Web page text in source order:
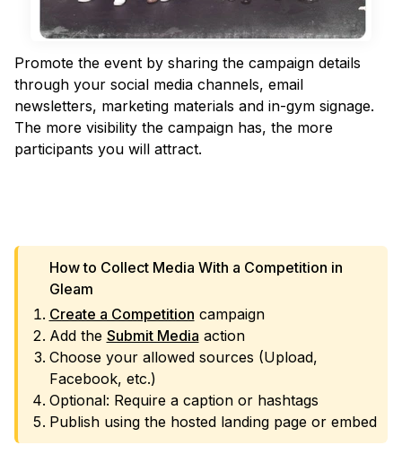
Promote the event by sharing the campaign details
through your social media channels, email
newsletters, marketing materials and in-gym signage.
The more visibility the campaign has, the more
participants you will attract.
How to Collect Media With a Competition in
Gleam
Create a Competition campaign
Add the Submit Media action
Choose your allowed sources (Upload,
Facebook, etc.)
Optional: Require a caption or hashtags
Publish using the hosted landing page or embed